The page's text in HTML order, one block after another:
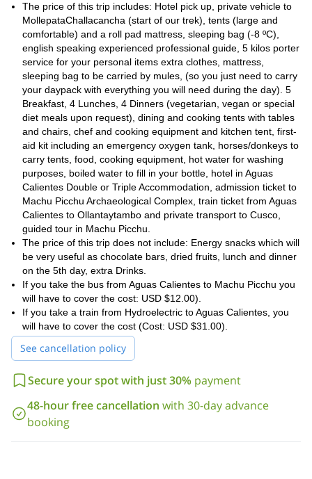
Our final day will be spent at the Citadel of Machu Picchu. You’ll
have a few hours to explore this magical place before returning
back to Cusco via bus.
This trek is an unforgettable experience and a must-do if
you’re in Cusco. Request to book now and you’ll be one step
closer to your magical Machu Picchu adventure.
And while you’re in Peru, why not travel further north and explore
the spectacular Cordillera Blanca onmy four-day guided trek.
The price of this trip includes: Hotel pick up, private vehicle to
MollepataChallacancha (start of our trek), tents (large and
comfortable) and a roll pad mattress, sleeping bag (-8 ºC),
english speaking experienced professional guide, 5 kilos porter
service for your personal items extra clothes, mattress,
sleeping bag to be carried by mules, (so you just need to carry
your daypack with everything you will need during the day). 5
Breakfast, 4 Lunches, 4 Dinners (vegetarian, vegan or special
diet meals upon request), dining and cooking tents with tables
and chairs, chef and cooking equipment and kitchen tent, first-
aid kit including an emergency oxygen tank, horses/donkeys to
carry tents, food, cooking equipment, hot water for washing
purposes, boiled water to fill in your bottle, hotel in Aguas
Calientes Double or Triple Accommodation, admission ticket to
Machu Picchu Archaeological Complex, train ticket from Aguas
Calientes to Ollantaytambo and private transport to Cusco,
guided tour in Machu Picchu.
The price of this trip does not include: Energy snacks which will
be very useful as chocolate bars, dried fruits, lunch and dinner
on the 5th day, extra Drinks.
If you take the bus from Aguas Calientes to Machu Picchu you
will have to cover the cost: USD $12.00).
If you take a train from Hydroelectric to Aguas Calientes, you
will have to cover the cost (Cost: USD $31.00).
See cancellation policy
Secure your spot with just 30% payment
48-hour free cancellation with 30-day advance
booking